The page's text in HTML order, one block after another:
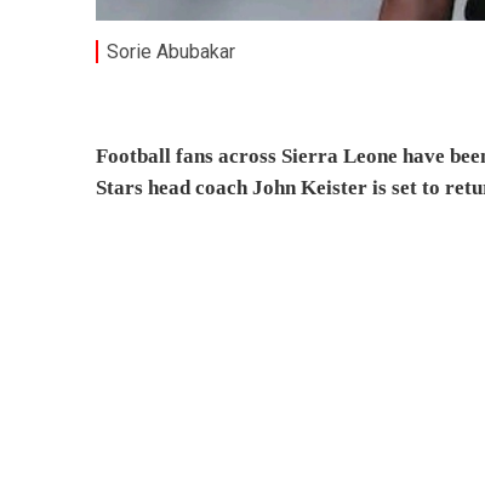
Sorie Abubakar
Football fans across Sierra Leone have
Stars head coach John Keister is set to